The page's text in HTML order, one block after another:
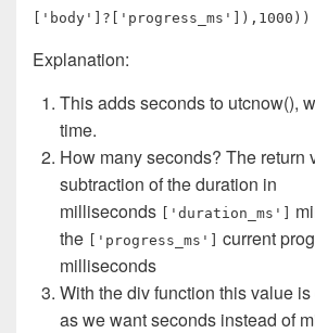
['body']?['progress_ms']),1000))
Explanation:
This adds seconds to utcnow(),
time.
How many seconds? The return
subtraction of the duration in
milliseconds ['duration_ms']
the ['progress_ms'] current
milliseconds
With the div function this value
as we want seconds instead of